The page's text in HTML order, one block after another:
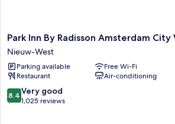
Park
Inn
By
Radisson
Amsterdam
City
West
Park Inn By Radisson Amsterdam City
Nieuw-West
Parking available
Free Wi-Fi
Restaurant
Air-conditioning
8.4
out
8.4 Very good
1,025 reviews